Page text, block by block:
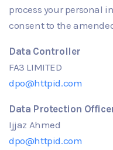
process your personal
consent to the
Data Controller
FA3 LIMITED
dpo@httpid.com
Data Protection
Ijjaz Ahmed
dpo@httpid.com